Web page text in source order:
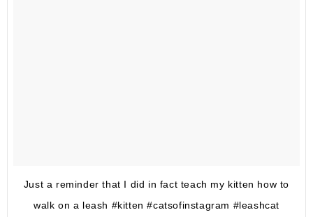
Just a reminder that I did in fact teach my kitten how to
walk on a leash #kitten #catsofinstagram #leashcat